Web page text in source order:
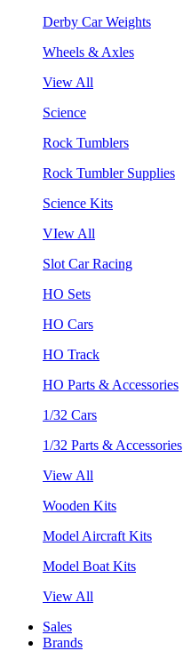
Derby Car Weights
Wheels & Axles
View All
Science
Rock Tumblers
Rock Tumbler Supplies
Science Kits
VIew All
Slot Car Racing
HO Sets
HO Cars
HO Track
HO Parts & Accessories
1/32 Cars
1/32 Parts & Accessories
View All
Wooden Kits
Model Aircraft Kits
Model Boat Kits
View All
Sales
Brands